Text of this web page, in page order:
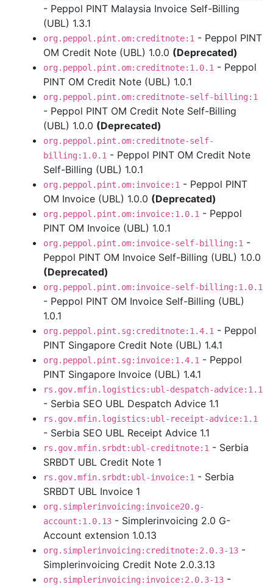
- Peppol PINT Malaysia Invoice Self-Billing
(UBL) 1.3.1
org.peppol.pint.om:creditnote:1 - Peppol PINT
OM Credit Note (UBL) 1.0.0 (Deprecated)
org.peppol.pint.om:creditnote:1.0.1 - Peppol
PINT OM Credit Note (UBL) 1.0.1
org.peppol.pint.om:creditnote-self-billing:1
- Peppol PINT OM Credit Note Self-Billing
(UBL) 1.0.0 (Deprecated)
org.peppol.pint.om:creditnote-self-
billing:1.0.1 - Peppol PINT OM Credit Note
Self-Billing (UBL) 1.0.1
org.peppol.pint.om:invoice:1 - Peppol PINT
OM Invoice (UBL) 1.0.0 (Deprecated)
org.peppol.pint.om:invoice:1.0.1 - Peppol
PINT OM Invoice (UBL) 1.0.1
org.peppol.pint.om:invoice-self-billing:1 -
Peppol PINT OM Invoice Self-Billing (UBL) 1.0.0
(Deprecated)
org.peppol.pint.om:invoice-self-billing:1.0.1
- Peppol PINT OM Invoice Self-Billing (UBL)
1.0.1
org.peppol.pint.sg:creditnote:1.4.1 - Peppol
PINT Singapore Credit Note (UBL) 1.4.1
org.peppol.pint.sg:invoice:1.4.1 - Peppol
PINT Singapore Invoice (UBL) 1.4.1
rs.gov.mfin.logistics:ubl-despatch-advice:1.1
- Serbia SEO UBL Despatch Advice 1.1
rs.gov.mfin.logistics:ubl-receipt-advice:1.1
- Serbia SEO UBL Receipt Advice 1.1
rs.gov.mfin.srbdt:ubl-creditnote:1 - Serbia
SRBDT UBL Credit Note 1
rs.gov.mfin.srbdt:ubl-invoice:1 - Serbia
SRBDT UBL Invoice 1
org.simplerinvoicing:invoice20.g-
account:1.0.13 - Simplerinvoicing 2.0 G-
Account extension 1.0.13
org.simplerinvoicing:creditnote:2.0.3-13 -
Simplerinvoicing Credit Note 2.0.3.13
org.simplerinvoicing:invoice:2.0.3-13 -